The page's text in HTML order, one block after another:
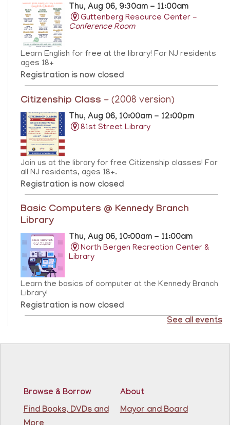
Thu, Aug 06, 9:30am - 11:00am
Guttenberg Resource Center -
Conference Room
Learn English for free at the library! For NJ residents
ages 18+
Registration is now closed
Citizenship Class - (2008 version)
Thu, Aug 06, 10:00am - 12:00pm
81st Street Library
Join us at the library for free Citizenship classes! For
all NJ residents, ages 18+.
Registration is now closed
Basic Computers @ Kennedy Branch
Library
Thu, Aug 06, 10:00am - 11:00am
North Bergen Recreation Center &
Library
Learn the basics of computer at the Kennedy Branch
Library!
Registration is now closed
Library
Teacher taught math & reading enrichment program
See all events
Browse & Borrow
Find Books, DVDs and
About
Mayor and Board